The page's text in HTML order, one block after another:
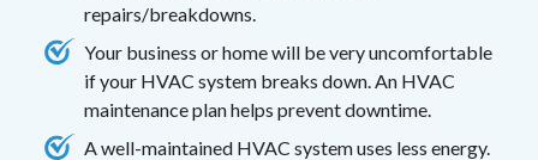
repairs/breakdowns.
Your business or home will be very uncomfortable
if your HVAC system breaks down. An HVAC
maintenance plan helps prevent downtime.
A well-maintained HVAC system uses less energy.